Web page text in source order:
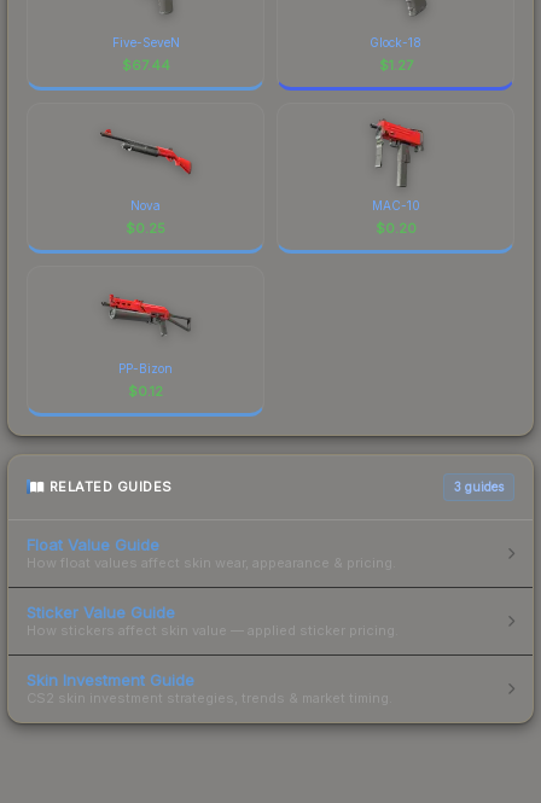
Five-SeveN
$67.44
Glock-18
$1.27
Nova
$0.25
MAC-10
$0.20
PP-Bizon
$0.12
RELATED GUIDES 3 guides
Float Value Guide
How float values affect skin wear, appearance & pricing.
Sticker Value Guide
How stickers affect skin value — applied sticker pricing.
Skin Investment Guide
CS2 skin investment strategies, trends & market timing.